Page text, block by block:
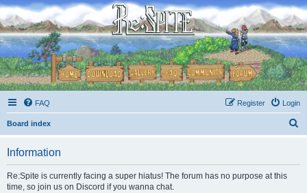
FAQ Login
Register
Board index
Information
Re:Spite is currently facing a super hiatus! The forum has no purpose at this
time, so join us on Discord if you wanna chat.